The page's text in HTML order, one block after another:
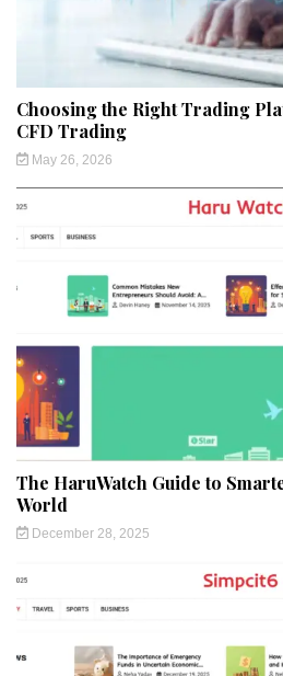
Choosing the Right Trading
CFD Trading
May 26, 2026
The HaruWatch Guide to
World
December 28, 2025